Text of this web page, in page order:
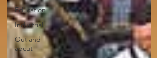
Education
Industrial
Out and
about